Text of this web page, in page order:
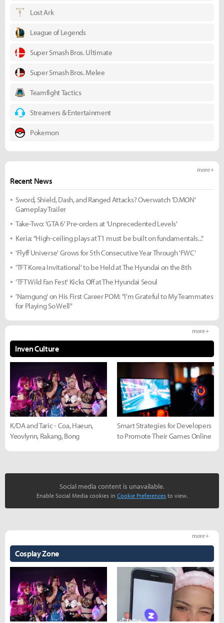
Lost Ark
League of Legends
Super Smash Bros. Ultimate
Super Smash Bros. Melee
Teamfight Tactics
Streamers & Entertainment
Pokemon
Recent News
more +
Sword, Shield, Dash, and Ranged Attacks? Overwatch 'D.MON'
Gameplay Trailer
Take-Two: 'GTA 6' Pre-orders at 'Unprecedented Levels'
Keria: "High-ceiling plays at T1 must be built on fundamentals..."
'Flyff Universe' Grows for 5th Consecutive Year Through 'FWC'
'TFT Korea Invitational' to be Held at The Hyundai on the 8th
'TFT Wild Fan Fest' Kicks Off at The Hyundai Seoul
'Namgung' on His First Career POM: "I'm Grateful to My Teammates
for Playing So Well"
Inven Culture
more +
K/DA and Taric - Coa, Haeun,
Yeovlynn, Rakang, Bong
Smart Strategies for Developers
to Promote Their Games Online
Social media content is unavailable.
Enable Social Media cookies in Cookie Preferences to view.
Cosplay Zone
more +